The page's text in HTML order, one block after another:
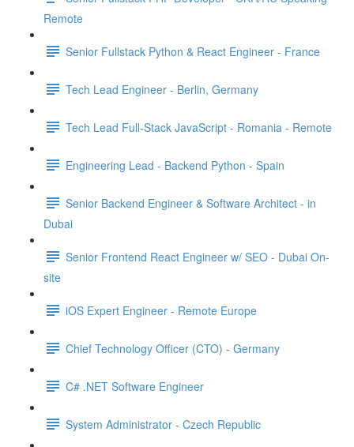
Remote
Senior Fullstack Python & React Engineer - France
Tech Lead Engineer - Berlin, Germany
Tech Lead Full-Stack JavaScript - Romania - Remote
Engineering Lead - Backend Python - Spain
Senior Backend Engineer & Software Architect - in
Dubai
Senior Frontend React Engineer w/ SEO - Dubai On-
site
iOS Expert Engineer - Remote Europe
Chief Technology Officer (CTO) - Germany
C# .NET Software Engineer
System Administrator - Czech Republic